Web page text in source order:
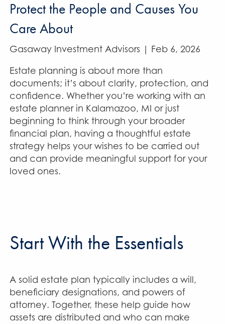
Protect the People and Causes You
Care About
Gasaway Investment Advisors | Feb 6, 2026
Estate planning is about more than
documents; it’s about clarity, protection, and
confidence. Whether you’re working with an
estate planner in Kalamazoo, MI or just
beginning to think through your broader
financial plan, having a thoughtful estate
strategy helps your wishes to be carried out
and can provide meaningful support for your
loved ones.
Start With the Essentials
A solid estate plan typically includes a will,
beneficiary designations, and powers of
attorney. Together, these help guide how
assets are distributed and who can make